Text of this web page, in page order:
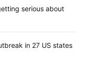
serious about
in 27 US states